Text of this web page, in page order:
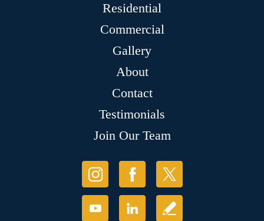
Residential
Commercial
Gallery
About
Contact
Testimonials
Join Our Team